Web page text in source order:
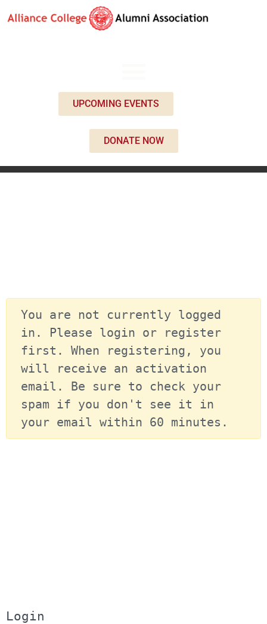
UPCOMING EVENTS
DONATE NOW
You are not currently logged
in. Please login or register
first. When registering, you
will receive an activation
email. Be sure to check your
spam if you don't see it in
your email within 60 minutes.
Login